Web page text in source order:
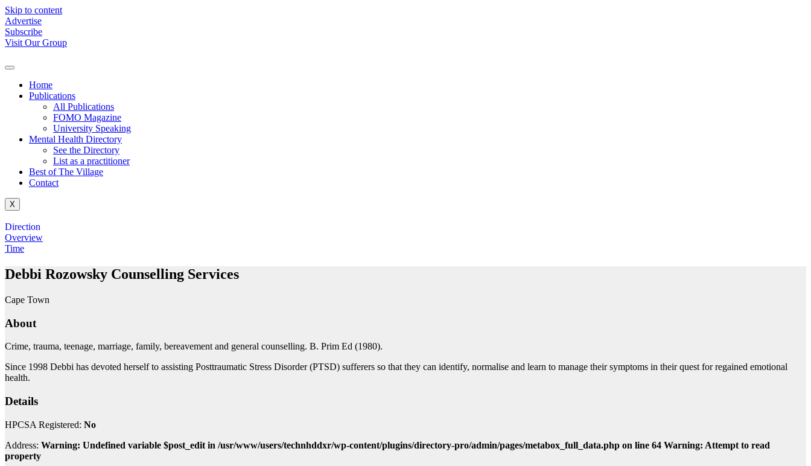
Skip to content
Advertise
Subscribe
Visit Our Group
Home
Publications
All Publications
FOMO Magazine
University Speaking
Mental Health Directory
See the Directory
List as a practitioner
Best of The Village
Contact
X
Direction
Overview
Time
Debbi Rozowsky Counselling Services
Cape Town
About
Crime, trauma, teenage, marriage, family, bereavement and general counselling. B. Prim Ed (1980).
Since 1998 Debbi has devoted herself to assisting Posttraumatic Stress Disorder (PTSD) sufferers so that they can identify, normalise and learn to manage their symptoms in their quest for regained emotional
health.
Details
HPCSA Registered: No
Address: Warning: Undefined variable $post_edit in /usr/www/users/technhddxr/wp-content/plugins/directory-pro/admin/pages/metabox_full_data.php on line 64 Warning: Attempt to read
property